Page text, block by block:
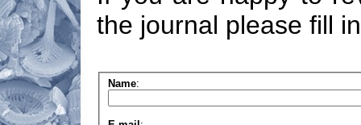
the journal please fill
Name: